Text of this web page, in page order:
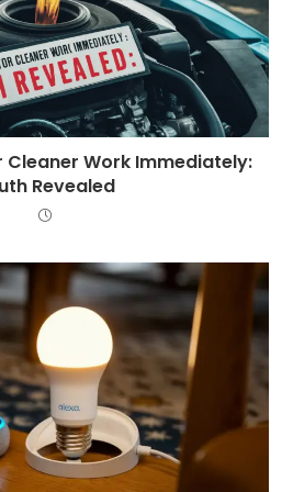
Cleaner Work Immediately:
Revealed